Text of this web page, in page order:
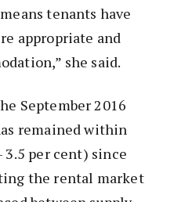
tenants have
appropriate and
she said.
September 2016
remained within
3.5 per cent) since
the rental market